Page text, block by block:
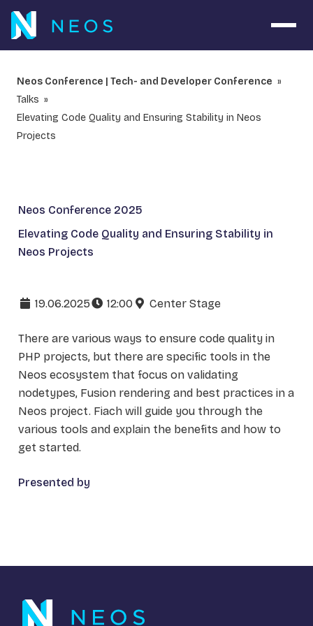
Neos Conference | Tech- and Developer Conference
Talks
Elevating Code Quality and Ensuring Stability in Neos
Projects
Neos Conference 2025
Elevating Code Quality and Ensuring Stability in
Neos Projects
19.06.2025 12:00 Center Stage
There are various ways to ensure code quality in
PHP projects, but there are specific tools in the
Neos ecosystem that focus on validating
nodetypes, Fusion rendering and best practices in a
Neos project. Fiach will guide you through the
various tools and explain the benefits and how to
get started.
Presented by